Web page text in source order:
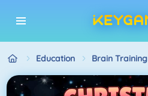
Education Brain Training